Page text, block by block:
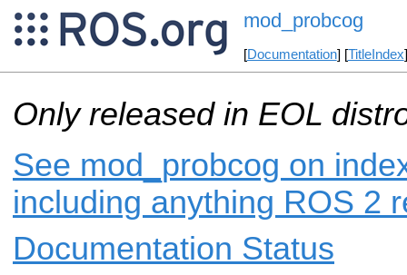
mod_probcog
[Documentation] [TitleIndex
Only released in EOL
See mod_probcog on
including anything ROS 2
Documentation Status